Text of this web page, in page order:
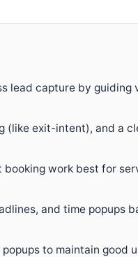
lead capture by guiding
(like exit-intent), and a
work best for
and time popups
to maintain good